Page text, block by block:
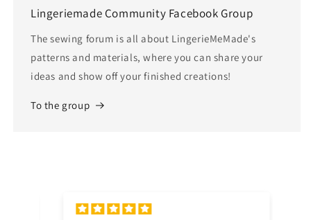
Lingeriemade Community Facebook Group
The sewing forum is all about LingerieMeMade's
patterns and materials, where you can share your
ideas and show off your finished creations!
To the group